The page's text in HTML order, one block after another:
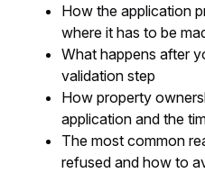
How the application
where it has to be
What happens after
validation step
How property
application and the
The most common
refused and how to